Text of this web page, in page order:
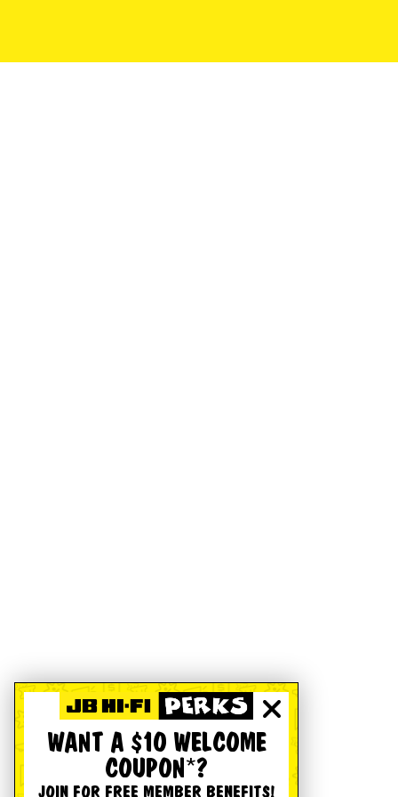
WANT A $10 WELCOME
COUPON*?
JOIN FOR FREE MEMBER BENEFITS!